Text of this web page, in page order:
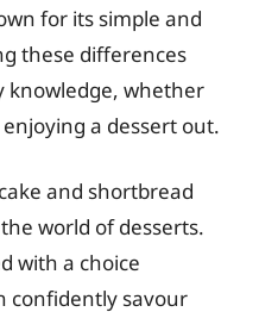
for its simple and
these differences
knowledge, whether
a dessert out.
and shortbread
world of desserts.
with a choice
confidently savour